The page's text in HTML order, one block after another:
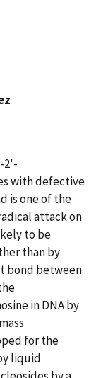
2'-
with defective
is one of the
attack on
to be
than by
bond between
in DNA by
for the
liquid